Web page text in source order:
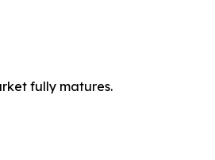
fully matures.